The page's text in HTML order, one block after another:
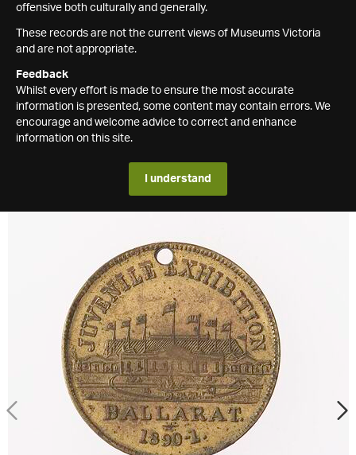
offensive both culturally and generally.
These records are not the current views of Museums Victoria
and are not appropriate.
Feedback
Whilst every effort is made to ensure the most accurate
information is presented, some content may contain errors. We
encourage and welcome advice to correct and enhance
information on this site.
I understand